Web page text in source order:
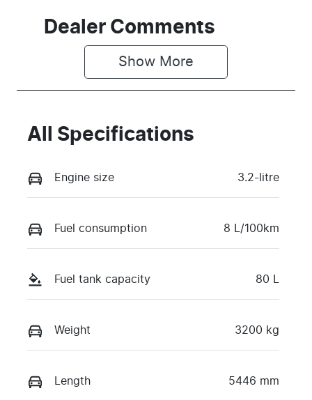
Dealer Comments
Show More
All Specifications
Engine size 3.2-litre
Fuel consumption 8 L/100km
Fuel tank capacity 80 L
Weight 3200 kg
Length 5446 mm